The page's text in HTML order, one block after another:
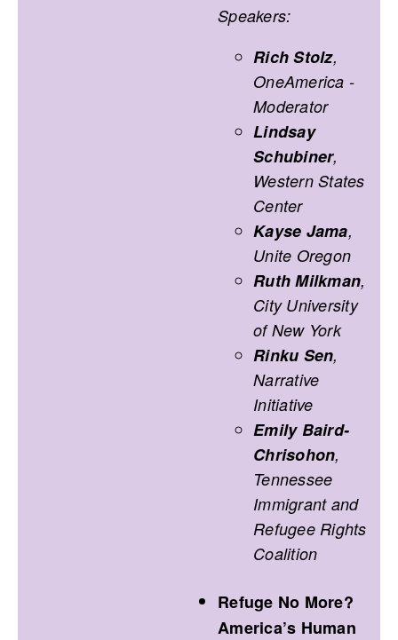
Speakers:
Rich Stolz,
OneAmerica -
Moderator
Lindsay
Schubiner,
Western States
Center
Kayse Jama,
Unite Oregon
Ruth Milkman,
City University
of New York
Rinku Sen,
Narrative
Initiative
Emily Baird-
Chrisohon,
Tennessee
Immigrant and
Refugee Rights
Coalition
Refuge No More?
America’s Human